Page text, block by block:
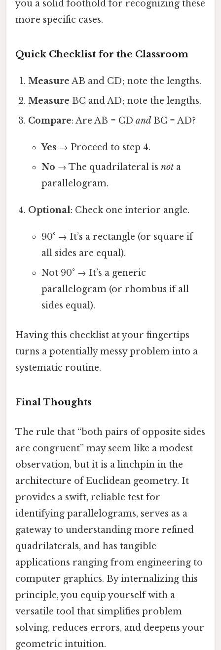
you a solid foothold for recognizing these
more specific cases.
Quick Checklist for the Classroom
Measure AB and CD; note the lengths.
Measure BC and AD; note the lengths.
Compare: Are AB = CDand BC = AD?
Yes → Proceed to step 4.
No → The quadrilateral is nota
parallelogram.
Optional: Check one interior angle.
90° → It’s a rectangle (or square if
all sides are equal).
Not 90° → It’s a generic
parallelogram (or rhombus if all
sides equal).
Having this checklist at your fingertips
turns a potentially messy problem into a
systematic routine.
Final Thoughts
The rule that “both pairs of opposite sides
are congruent” may seem like a modest
observation, but it is a linchpin in the
architecture of Euclidean geometry. It
provides a swift, reliable test for
identifying parallelograms, serves as a
gateway to understanding more refined
quadrilaterals, and has tangible
applications ranging from engineering to
computer graphics. By internalizing this
principle, you equip yourself with a
versatile tool that simplifies problem
solving, reduces errors, and deepens your
geometric intuition.